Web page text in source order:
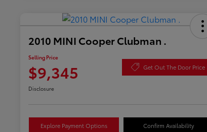
2010 MINI Cooper Clubman .
Selling Price
$9,345 Get Out The Door Price
Disclosure
Explore Payment Options Confirm Availability